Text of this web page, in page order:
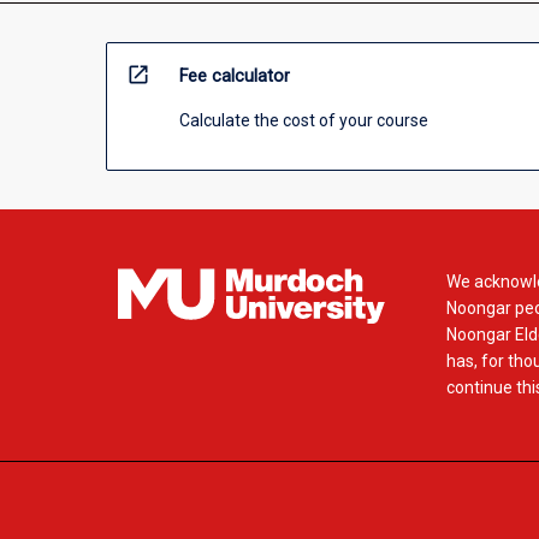
open_in_new Fee calculator
Calculate the cost of your course
We
Noongar
Noongar
has, for
continue